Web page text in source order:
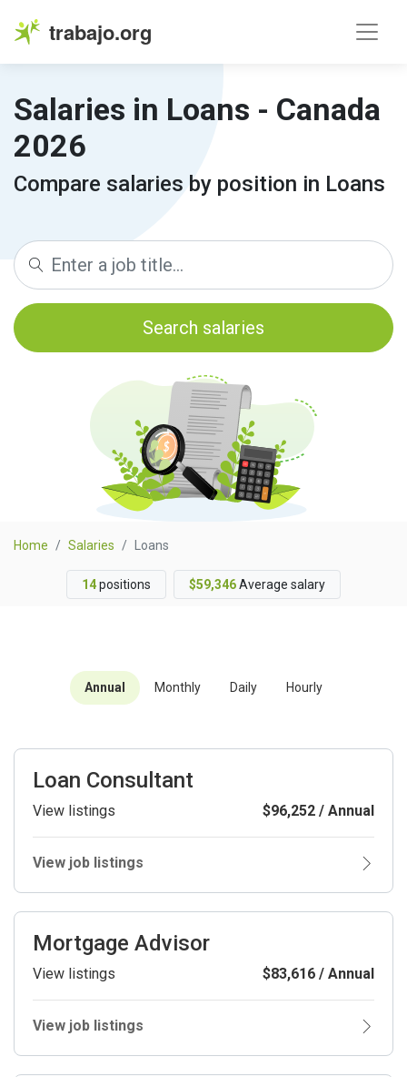
trabajo.org
Salaries in Loans - Canada
2026
Compare salaries by position in Loans
Search salaries
Home Salaries Loans
14positions $59,346Average salary
Annual Monthly Daily Hourly
Loan Consultant
View listings $96,252 / Annual
View job listings
Mortgage Advisor
View listings $83,616 / Annual
View job listings